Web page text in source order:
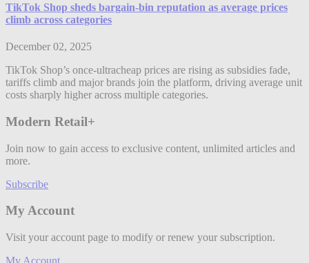
TikTok Shop sheds bargain-bin reputation as average prices
climb across categories
December 02, 2025
TikTok Shop’s once-ultracheap prices are rising as subsidies fade,
tariffs climb and major brands join the platform, driving average unit
costs sharply higher across multiple categories.
Modern Retail+
Join now to gain access to exclusive content, unlimited articles and
more.
Subscribe
My Account
Visit your account page to modify or renew your subscription.
My Account